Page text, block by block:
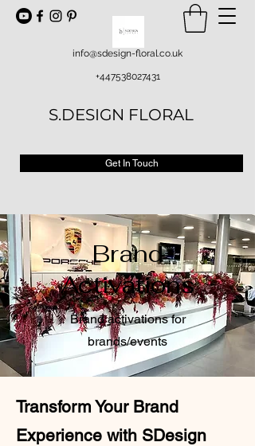
info@sdesign-floral.co.uk
+447538027431
S.DESIGN FLORAL
Get In Touch
Brand
Activations
Brand activations for
brands/events
Transform Your Brand
Experience with SDesign